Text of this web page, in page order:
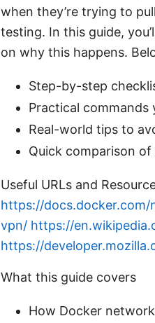
when they’re trying to
testing. In this guide,
on why this happens.
Step-by-step
Practical
Real-world tips to
Quick comparison
Useful URLs and
https://
vpn/ https://
https://
What this guide covers
How Docker